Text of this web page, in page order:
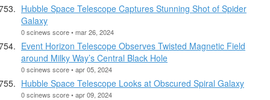
Hubble Space Telescope Captures Stunning Shot of Spider
Galaxy
0 scinews score • mar 26, 2024
Event Horizon Telescope Observes Twisted Magnetic Field
around Milky Way’s Central Black Hole
0 scinews score • apr 05, 2024
Hubble Space Telescope Looks at Obscured Spiral Galaxy
0 scinews score • apr 09, 2024